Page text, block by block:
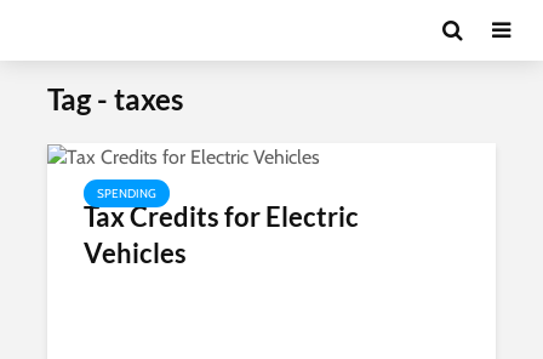
Tag - taxes
SPENDING
Tax Credits for Electric
Vehicles